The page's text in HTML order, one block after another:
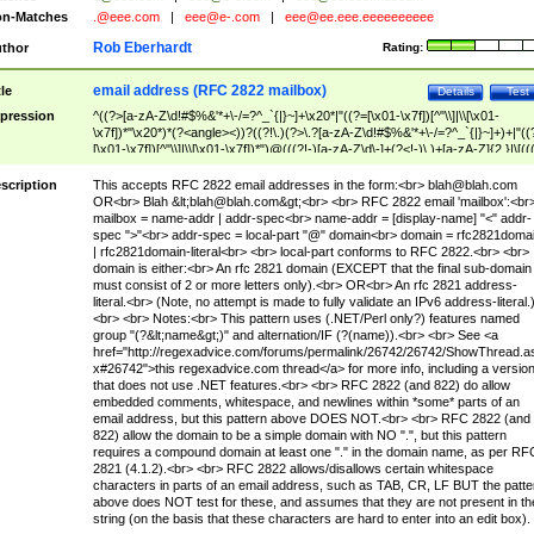
Matches
.@eee.com eee@e-.com eee@ee.eee.eeeeeeeeee
Rating:
Rob Eberhardt
Test
Details
email address (RFC 2822 mailbox)
^((?>[a-zA-Z\d!#$%&'*+\-/=?^_`{|}~]+\x20*|"((?=[\x01-\x7f])[^"\\]|\\[\x01-
\x7f])*"\x20*)*(?<angle><))?((?!\.)(?>\.?[a-zA-Z\d!#$%&'*+\-/
[\x01-\x7f])[^"\\]|\\[\x01-\x7f])*")@(((?!-)[a-zA-Z\d\-]+(?<!-)\.)+[a-zA-
(?<!\[)\.)(25[0-5]|2[0-4]\d|[01]?\d?\d)){4}|[a-zA-Z\d\-]*[a-zA-Z\d]:((?=[\x01-
[^\\\[\]]|\\[\x01-\x7f])+)\])(?(angle)>)$
This accepts RFC 2822 email addresses in the form:<br> blah@blah.com
OR<br> Blah &lt;blah@blah.com&gt;<br> <br> RFC 2822 email
mailbox = name-addr | addr-spec<br> name-addr = [display-name] "<" addr-
spec ">"<br> addr-spec = local-part "@" domain<br> domain =
| rfc2821domain-literal<br> <br> local-part conforms to RFC 2822.<br> <br>
domain is either:<br> An rfc 2821 domain (EXCEPT that the final sub-domain
must consist of 2 or more letters only).<br> OR<br> An rfc 2821 address-
literal.<br> (Note, no attempt is made to fully validate an IPv6 address-literal.)
<br> <br> Notes:<br> This pattern uses (.NET/Perl only?) features named
group "(?&lt;name&gt;)" and alternation/IF (?(name)).<br> <br> See <a
href="http://regexadvice.com/forums/permalink/26742/26742/
x#26742">this regexadvice.com thread</a> for more info, including a version
that does not use .NET features.<br> <br> RFC 2822 (and 822) do allow
embedded comments, whitespace, and newlines within *some* parts of an
email address, but this pattern above DOES NOT.<br> <br> RFC 2822 (and
822) allow the domain to be a simple domain with NO ".", but this pattern
requires a compound domain at least one "." in the domain name, as per
2821 (4.1.2).<br> <br> RFC 2822 allows/disallows certain whitespace
characters in parts of an email address, such as TAB, CR, LF BUT the
above does NOT test for these, and assumes that they are not present in
string (on the basis that these characters are hard to enter into an edit box).